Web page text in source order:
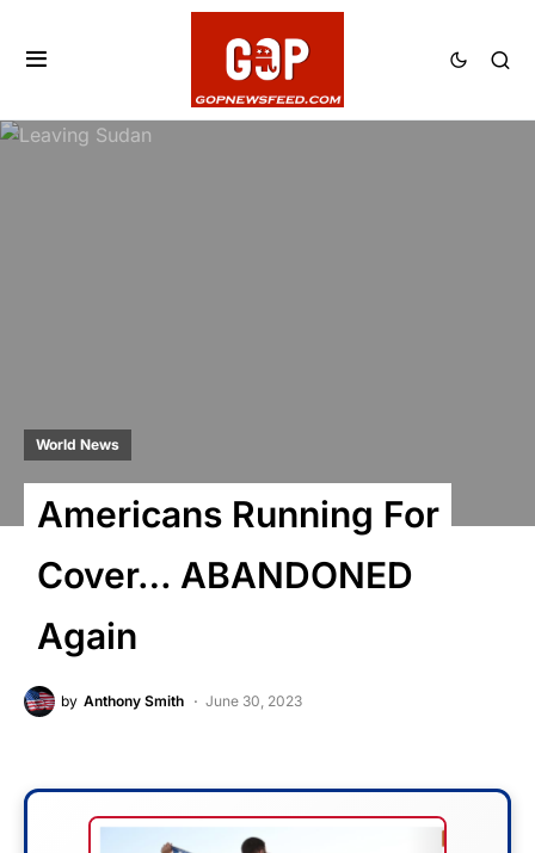
World News
Americans Running For
Cover… ABANDONED
Again
by Anthony Smith June 30, 2023